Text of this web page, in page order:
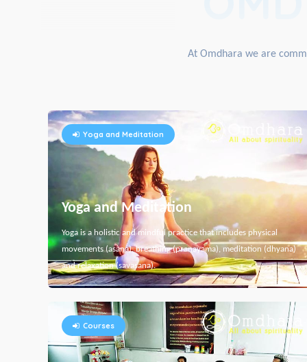
At Omdhara we are
Yoga and Meditation
Yoga and Meditation
Yoga is a holistic and mindful practice that includes physical
movements (asana), breathing (pranayama), meditation (dhyana)
and relaxation (savasana).
Courses